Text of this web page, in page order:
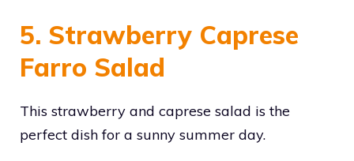
5. Strawberry Caprese
Farro Salad
This strawberry and caprese salad is the
perfect dish for a sunny summer day.